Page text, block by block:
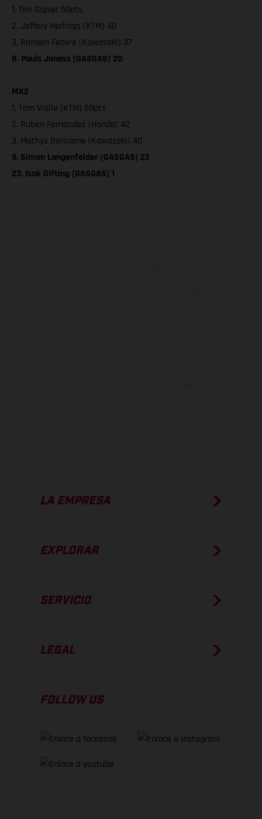
1. Tim Gajser 50pts
2. Jeffery Herlings (KTM) 40
3. Romain Febvre (Kawasaki) 37
8. Pauls Jonass (GASGAS) 20
MX2
1. Tom Vialle (KTM) 50pts
2. Ruben Fernandez (Honda) 42
3. Mathys Boisrame (Kawasaki) 40
9. Simon Langenfelder (GASGAS) 22
23. Isak Gifting (GASGAS) 1
LA EMPRESA
EXPLORAR
SERVICIO
LEGAL
FOLLOW US